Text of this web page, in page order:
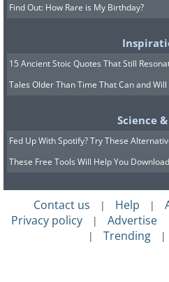
Find Out: How Rare is My Birthday?
15 Ancient Stoic Quotes That Still
Tales Older Than Time That Can and
Science
Fed Up With Spotify? Try These
These Free Tools Will Help You
Contact us | Help |
Privacy policy | Advertise
| Trending |